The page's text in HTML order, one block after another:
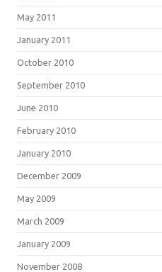
May 2011
January 2011
October 2010
September 2010
June 2010
February 2010
January 2010
December 2009
May 2009
March 2009
January 2009
November 2008